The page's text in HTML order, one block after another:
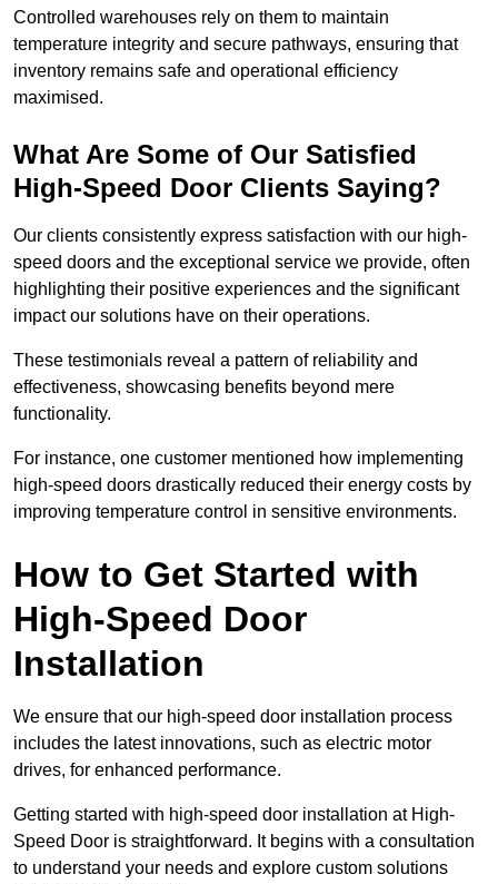
Controlled warehouses rely on them to maintain
temperature integrity and secure pathways, ensuring that
inventory remains safe and operational efficiency
maximised.
What Are Some of Our Satisfied
High-Speed Door Clients Saying?
Our clients consistently express satisfaction with our high-
speed doors and the exceptional service we provide, often
highlighting their positive experiences and the significant
impact our solutions have on their operations.
These testimonials reveal a pattern of reliability and
effectiveness, showcasing benefits beyond mere
functionality.
For instance, one customer mentioned how implementing
high-speed doors drastically reduced their energy costs by
improving temperature control in sensitive environments.
How to Get Started with
High-Speed Door
Installation
We ensure that our high-speed door installation process
includes the latest innovations, such as electric motor
drives, for enhanced performance.
Getting started with high-speed door installation at High-
Speed Door is straightforward. It begins with a consultation
to understand your needs and explore custom solutions